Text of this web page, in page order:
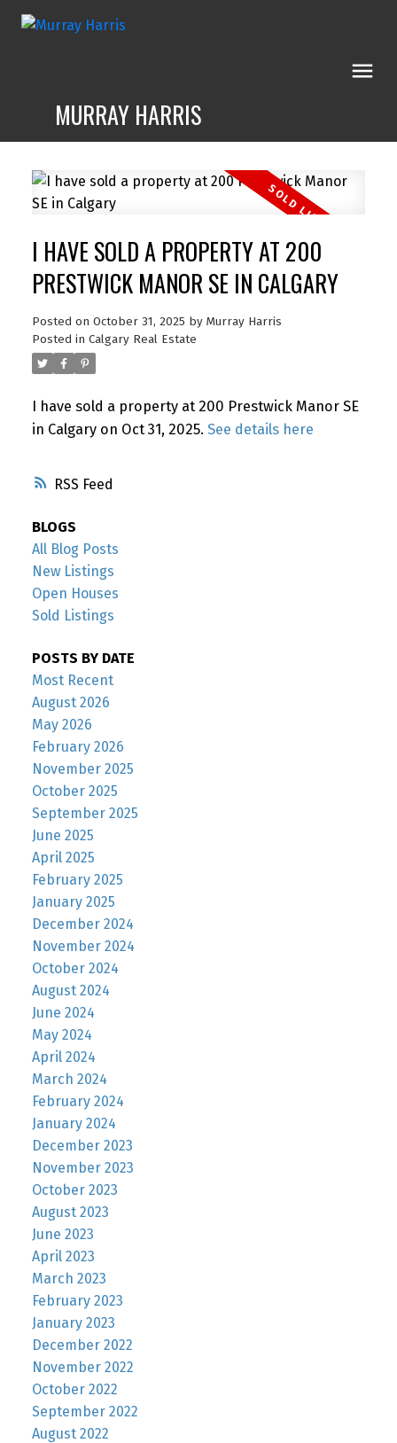
MURRAY HARRIS
RSS
I HAVE SOLD A PROPERTY AT 200
PRESTWICK MANOR SE IN CALGARY
Posted on October 31, 2025 by Murray Harris
Posted in Calgary Real Estate
I have sold a property at 200 Prestwick Manor SE
in Calgary on Oct 31, 2025. See details here
BLOGS
All Blog Posts
New Listings
Open Houses
Sold Listings
POSTS BY DATE
Most Recent
August 2026
May 2026
February 2026
November 2025
October 2025
September 2025
June 2025
April 2025
February 2025
January 2025
December 2024
November 2024
October 2024
August 2024
June 2024
May 2024
April 2024
March 2024
February 2024
January 2024
December 2023
November 2023
October 2023
August 2023
June 2023
April 2023
March 2023
February 2023
January 2023
December 2022
November 2022
October 2022
September 2022
August 2022